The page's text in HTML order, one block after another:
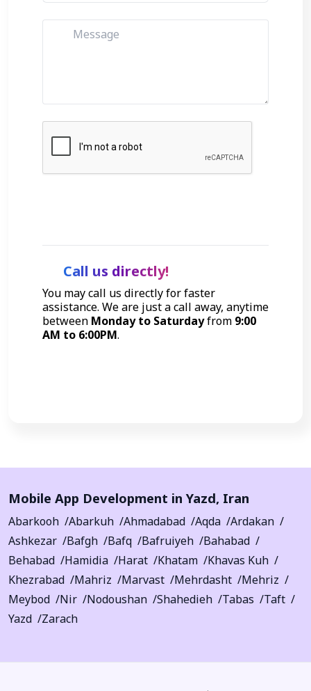
Call us directly!
You may call us directly for faster
assistance. We are just a call away, anytime
between Monday to Saturdayfrom 9:00
AM to 6:00PM.
Mobile App Development inYazd, Iran
Abarkooh Abarkuh Ahmadabad Aqda
Ardakan
Ashkezar
Bafgh Bafq Bafruiyeh
Bahabad
Behabad
Hamidia Harat Khatam
Khavas Kuh
Khezrabad
Mahriz Marvast Mehrdasht
Mehriz
Meybod
Nir Nodoushan Shahedieh Tabas
Taft
Yazd
Zarach